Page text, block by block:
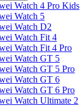
Watch 4 Pro Kids
Watch 5
Watch D2
Watch Fit 4
Watch Fit 4 Pro
Watch GT 5
Watch GT 5 Pro
Watch GT 6
Watch GT 6 Pro
Watch Ultimate 2